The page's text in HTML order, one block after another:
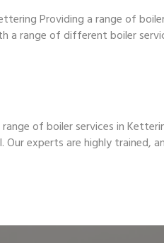
Providing a range of
a range of different boiler
of boiler services in
experts are highly trained,